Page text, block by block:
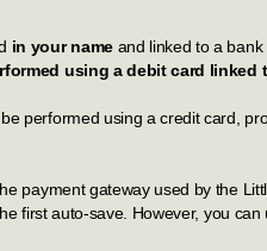
in your nameand linked to a
using a debit card
performed using a credit card,
payment gateway used by the
first auto-save. However, you